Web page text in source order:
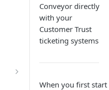
Conveyor directly
with your
Customer Trust
ticketing systems
When you first start